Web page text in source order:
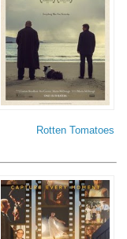
Rotten Tomatoes